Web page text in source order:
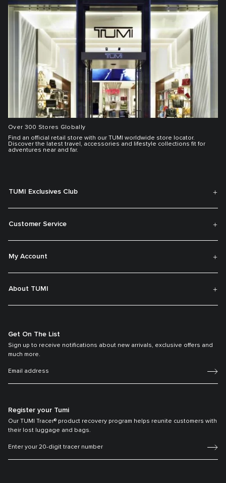
Over 300 Stores Globally
Find an official retail store with our TUMI worldwide store locator.
Discover the latest travel, accessories and lifestyle collections fit for
adventures near and far.
TUMI Exclusives Club
Customer Service
My Account
About TUMI
Get On The List
Sign up to receive notifications about new arrivals, exclusive offers and
much more.
Register your Tumi
Our TUMI Tracer® product recovery program helps reunite customers with
their lost luggage and bags.